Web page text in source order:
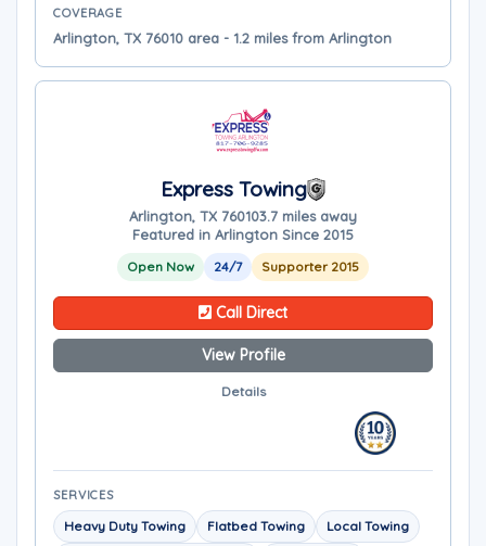
COVERAGE
Arlington, TX 76010 area - 1.2 miles from Arlington
Express Towing
Arlington, TX 760103.7 miles away
Featured in Arlington Since 2015
Open Now 24/7 Supporter 2015
Call Direct
View Profile
Details
SERVICES
Heavy Duty Towing Flatbed Towing Local Towing